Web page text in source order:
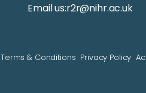
Email us:r2r@nihr.ac.uk
Terms & Conditions Privacy Policy